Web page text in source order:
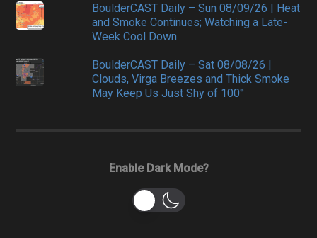
BoulderCAST Daily – Sun 08/09/26 | Heat
and Smoke Continues; Watching a Late-
Week Cool Down
BoulderCAST Daily – Sat 08/08/26 |
Clouds, Virga Breezes and Thick Smoke
May Keep Us Just Shy of 100°
Enable Dark Mode?